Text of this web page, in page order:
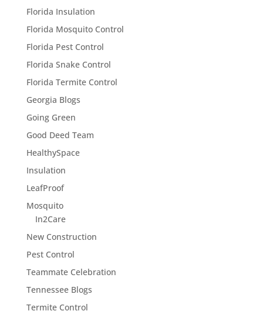
Florida Insulation
Florida Mosquito Control
Florida Pest Control
Florida Snake Control
Florida Termite Control
Georgia Blogs
Going Green
Good Deed Team
HealthySpace
Insulation
LeafProof
Mosquito
In2Care
New Construction
Pest Control
Teammate Celebration
Tennessee Blogs
Termite Control